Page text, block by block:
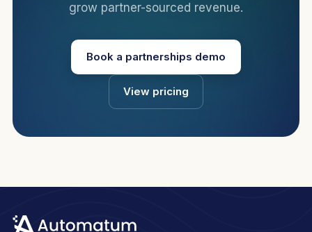
grow partner-sourced revenue.
Book a partnerships demo
View pricing